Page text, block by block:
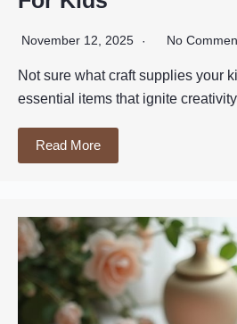
November 12, 2025 No
Not sure what craft supplies your
essential items that ignite
Read More